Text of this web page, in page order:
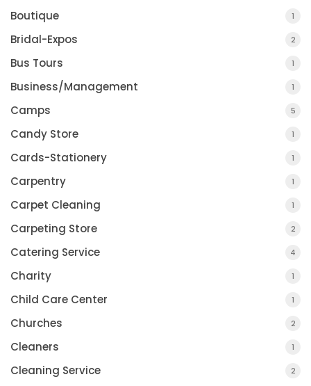
Boutique 1
Bridal-Expos 2
Bus Tours 1
Business/Management 1
Camps 5
Candy Store 1
Cards-Stationery 1
Carpentry 1
Carpet Cleaning 1
Carpeting Store 2
Catering Service 4
Charity 1
Child Care Center 1
Churches 2
Cleaners 1
Cleaning Service 2